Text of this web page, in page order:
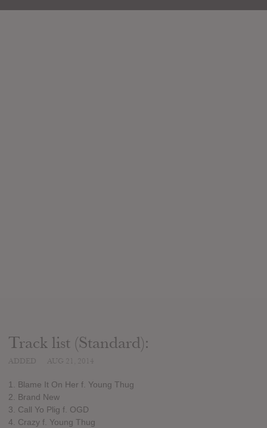
Track list (Standard):
1. Blame It On Her f. Young Thug
2. Brand New
3. Call Yo Plig f. OGD
4. Crazy f. Young Thug